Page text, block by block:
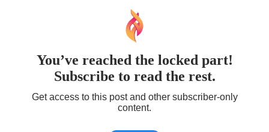
You’ve reached the locked part!
Subscribe to read the rest.
Get access to this post and other subscriber-only
content.